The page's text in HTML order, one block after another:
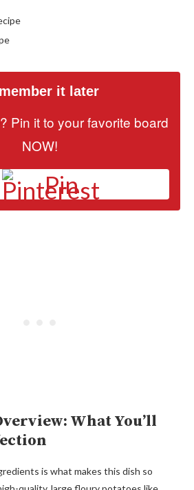
it later
Pin it to your favorite board
NOW!
Pin
What You’ll
is what makes this dish so